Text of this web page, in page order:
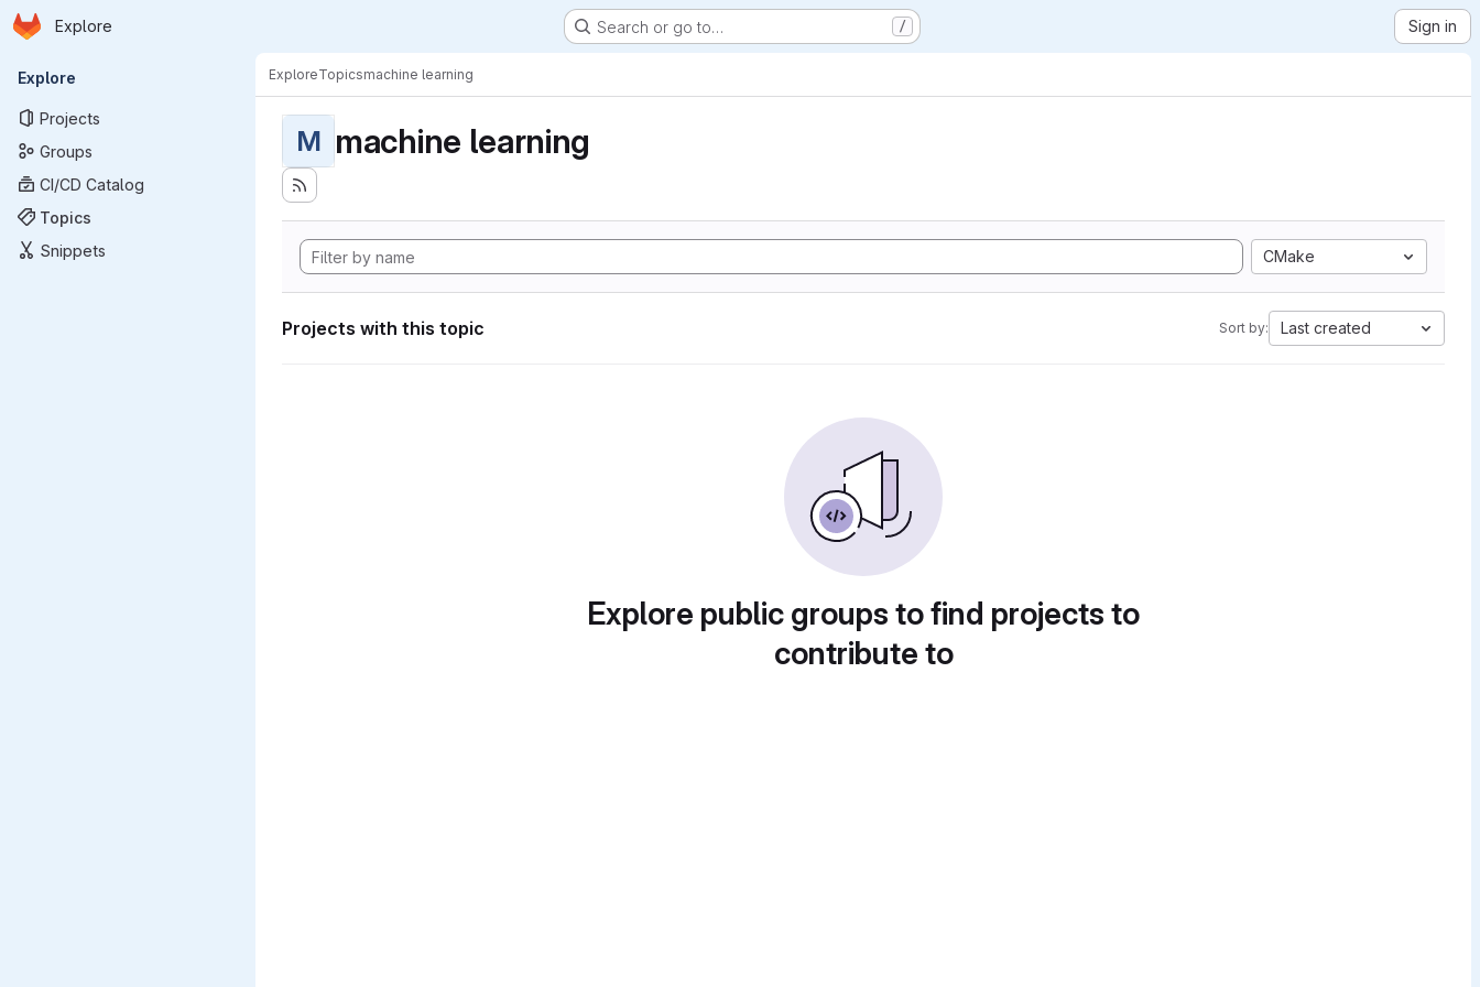
Skip to main content
Homepage
Explore Search or go to… / Sign in
Primary navigation
Explore
Projects
Groups
CI/CD Catalog
Topics
Snippets
ExploreTopicsmachine learning
M machine learning
CMake
Projects with this topic Sort by: Last created
Explore public groups to find projects to
contribute to